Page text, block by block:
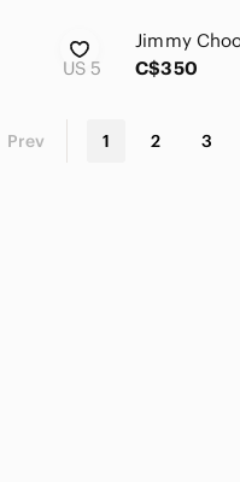
US 5
Jimmy
C$350
Prev 1 2 3